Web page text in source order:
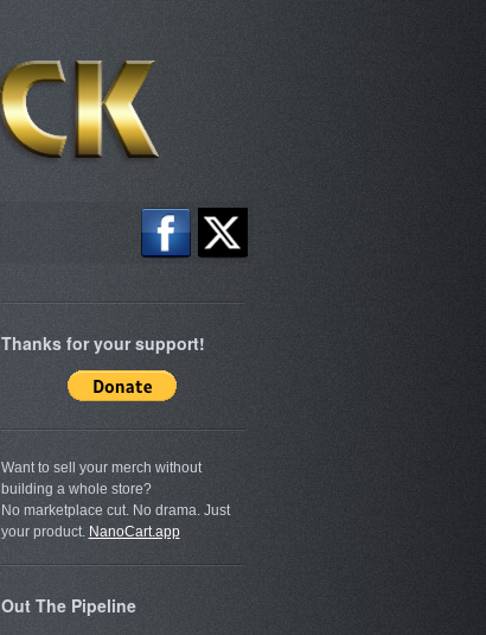
Thanks for your support!
Want to sell your merch without
building a whole store?
No marketplace cut. No drama. Just
your product. NanoCart.app
Out The Pipeline